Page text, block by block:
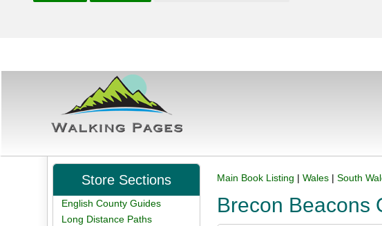
Main Book Listing |Wales |South
Brecon Beacons
Store Sections
English County Guides
Long Distance Paths